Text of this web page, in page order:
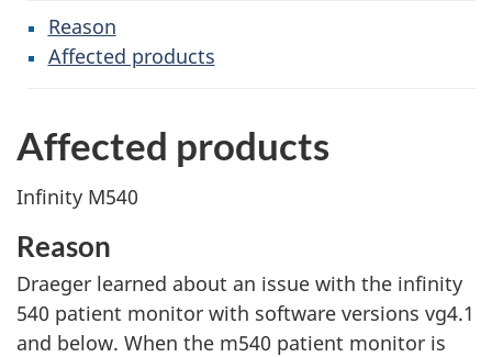
Reason
Affected products
Affected products
Infinity M540
Reason
Draeger learned about an issue with the infinity
540 patient monitor with software versions vg4.1
and below. When the m540 patient monitor is